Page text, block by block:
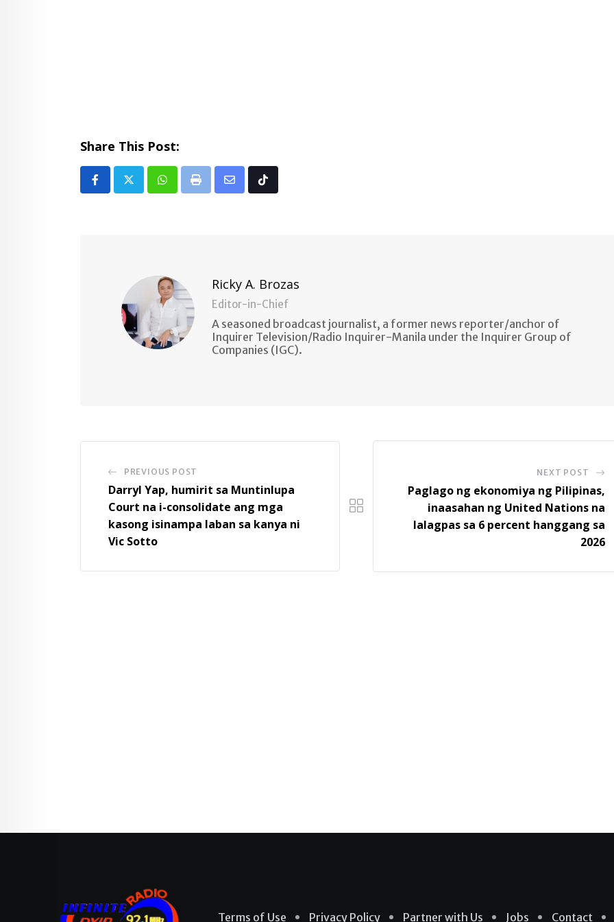
Share This Post:
Whatsapp
Print
Share Tiktok
Ricky A. Brozas
Editor-in-Chief
A seasoned broadcast journalist, a former news reporter/anchor of
Inquirer Television/Radio Inquirer-Manila under the Inquirer Group of
Companies (IGC).
PREVIOUS POST
Darryl Yap, humirit sa Muntinlupa
Court na i-consolidate ang mga
kasong isinampa laban sa kanya ni
Vic Sotto
NEXT POST
Paglago ng ekonomiya ng Pilipinas,
inaasahan ng United Nations na
lalagpas sa 6 percent hanggang sa
2026
Terms of Use Privacy Policy Partner with Us Jobs Contact